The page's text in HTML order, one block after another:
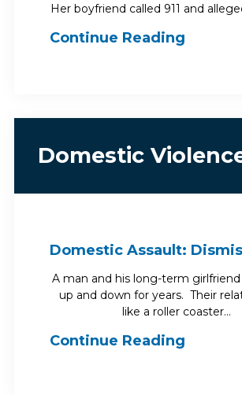
Her boyfriend called 911 and
Continue Reading
Domestic
Domestic Assault:
A man and his long-term
up and down for years. Their
like a roller coaster…
Continue Reading